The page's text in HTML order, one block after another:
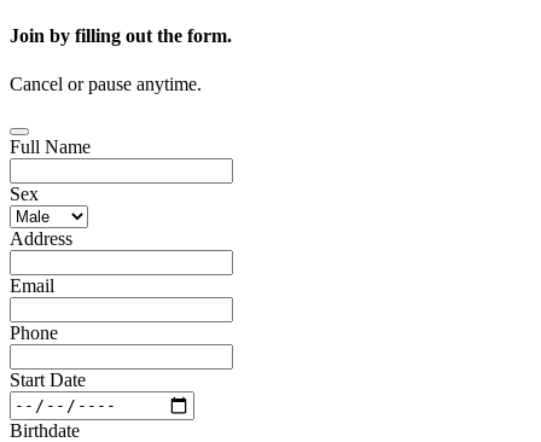
Join by filling out the form.
Cancel or pause anytime.
Full Name
Sex
Address
Email
Phone
Start Date
Birthdate